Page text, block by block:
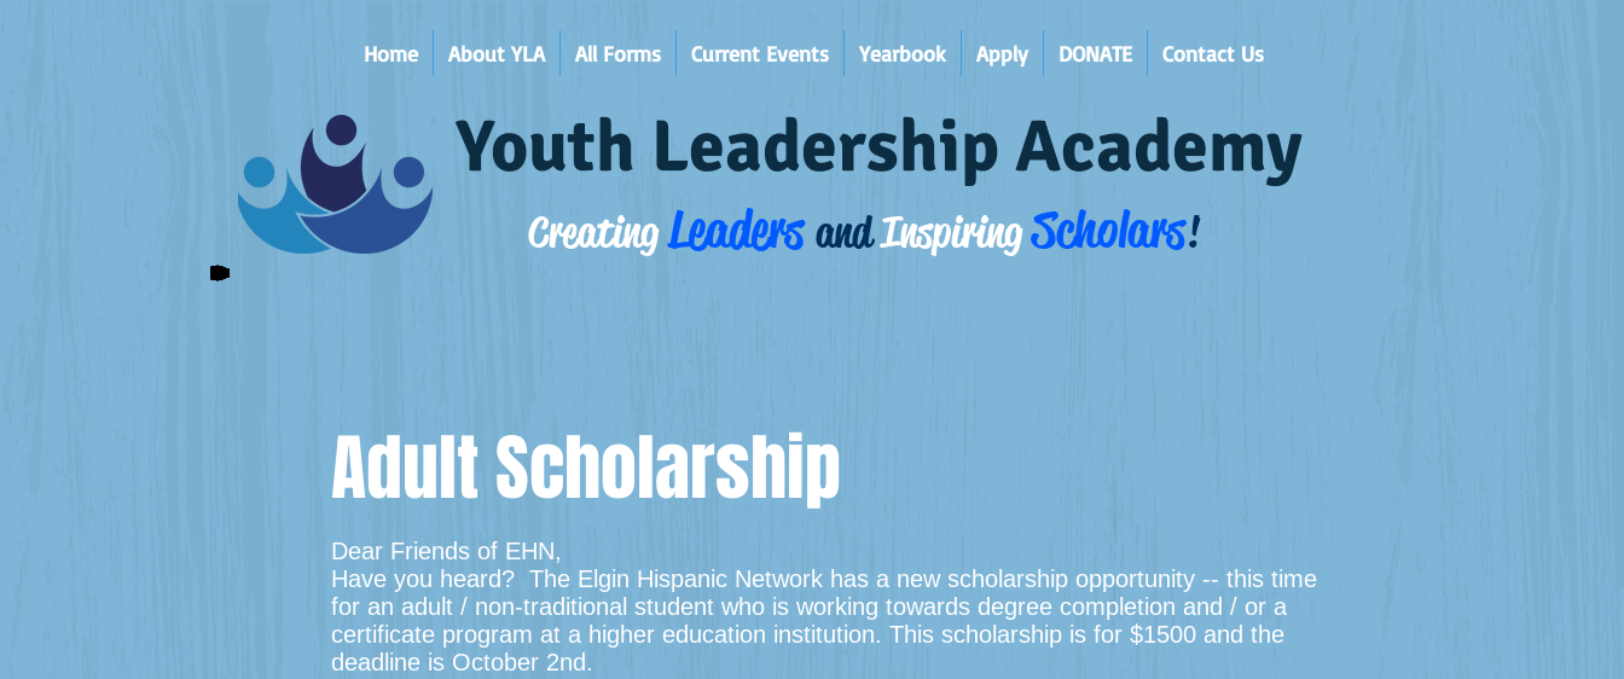
Home About YLA All Forms Current Events Yearbook Apply DONATE Contact Us
Youth Leadership Academy
CreatingLeadersandInspiringScholars!
Adult Scholarship
Dear Friends of EHN,
Have you heard? The Elgin Hispanic Network has a new scholarship opportunity -- this time
for an adult / non-traditional student who is working towards degree completion and / or a
certificate program at a higher education institution. This scholarship is for $1500 and the
deadline is October 2nd.